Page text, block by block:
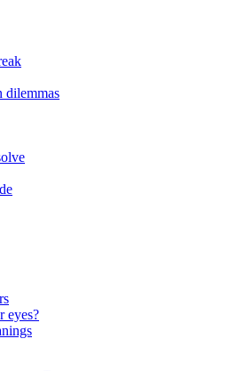
dilemmas
eyes?